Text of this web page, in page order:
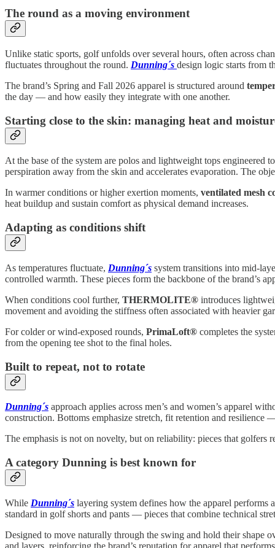
The round as a moving environment
Unlike static sports, golf unfolds over several hours, often across
fluctuates throughout the round. Dunning´s design logic starts from
The brand’s Spring and Fall 2026 apparel is structured around
the day — and how easily they integrate with one another.
Starting close to the skin: managing heat and
At the base of the system are polos and lightweight tops engineered
perspiration away from the skin and accelerates evaporation. The
In warmer conditions or higher exertion moments, ventilated mesh
heat buildup and sustain comfort as physical demand increases.
Adapting as conditions shift
As temperatures fluctuate, Dunning´s system transitions into mid-
controlled warmth. These pieces form the backbone of the brand’s
When conditions cool further, THERMOLITE® introduces
movement and avoiding the stiffness often associated with heavier
For colder or wind-exposed rounds, PrimaLoft® completes the
from the opening tee shot to the final holes.
Built to repeat, not to rotate
Dunning´s approach applies across men’s and women’s apparel
construction. Bottoms emphasize stretch, fit retention and resilience
The emphasis is not on novelty, but on reliability: pieces that golfers
A category Dunning is best known for
While Dunning´s layering system defines how the apparel
standard in golf shorts and pants — pieces that combine technical
Designed to move naturally through the swing and hold their shape
and layers, reinforcing the brand’s reputation for apparel that